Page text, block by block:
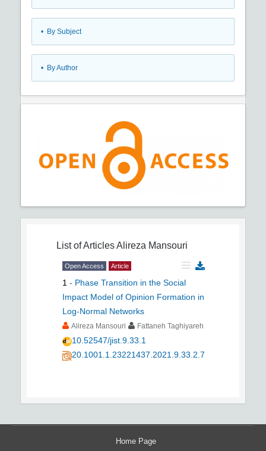
• By Subject
• By Author
List of ArticlesAlireza Mansouri
Open Access Article
1 - Phase Transition in the Social
Impact Model of Opinion Formation in
Log-Normal Networks
Alireza Mansouri Fattaneh Taghiyareh
10.52547/jist.9.33.1
20.1001.1.23221437.2021.9.33.2.7
Home Page